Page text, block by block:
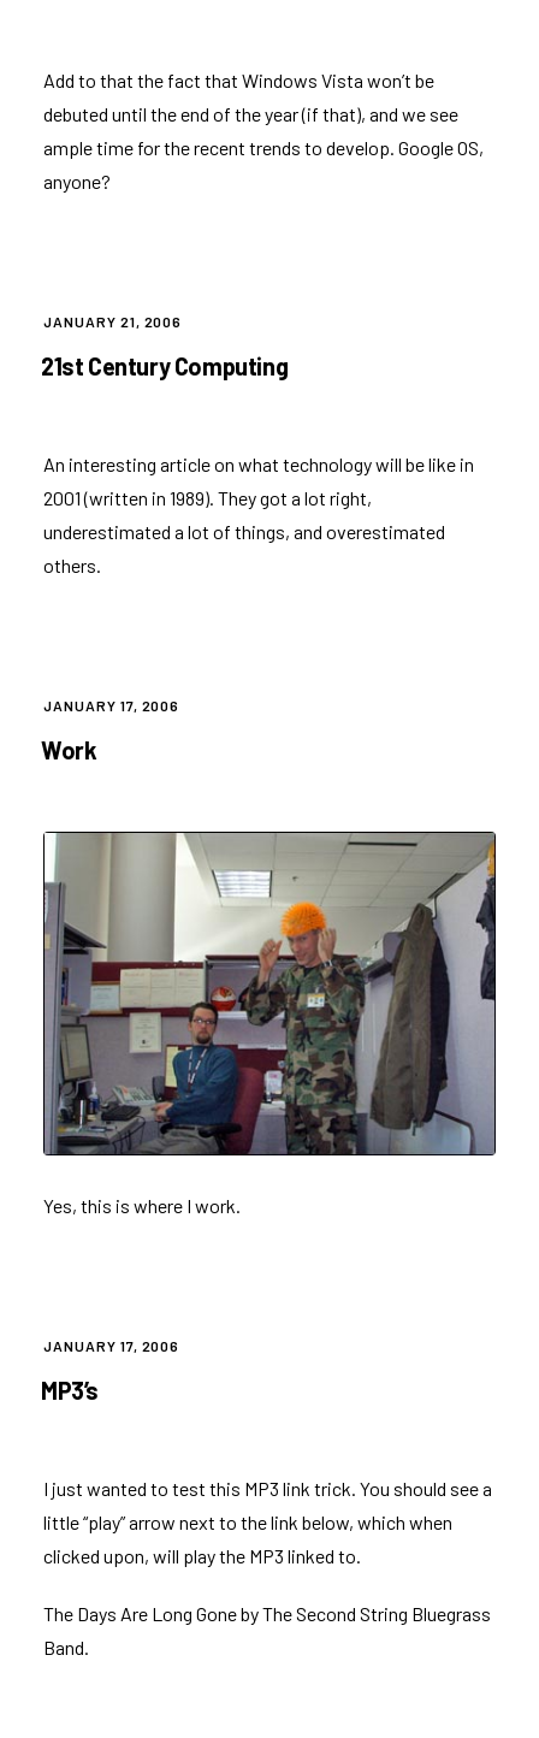
Add to that the fact that Windows Vista won’t be
debuted until the end of the year (if that), and we see
ample time for the recent trends to develop. Google OS,
anyone?
POSTED
JANUARY 21, 2006
21st Century Computing
An interesting articleon what technology will be like in
2001 (written in 1989). They got a lot right,
underestimated a lot of things, and overestimated
others.
POSTED
JANUARY 17, 2006
Work
Yes, this is where I work.
POSTED
JANUARY 17, 2006
MP3’s
I just wanted to test this MP3 link trick. You should see a
little “play” arrow next to the link below, which when
clicked upon, will play the MP3 linked to.
The Days Are Long Goneby The Second String Bluegrass
Band.